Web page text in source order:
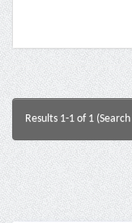
Results 1-1 of 1